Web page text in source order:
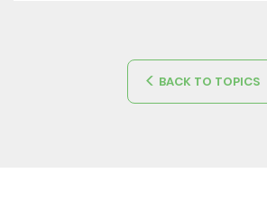
BACK TO TOPICS